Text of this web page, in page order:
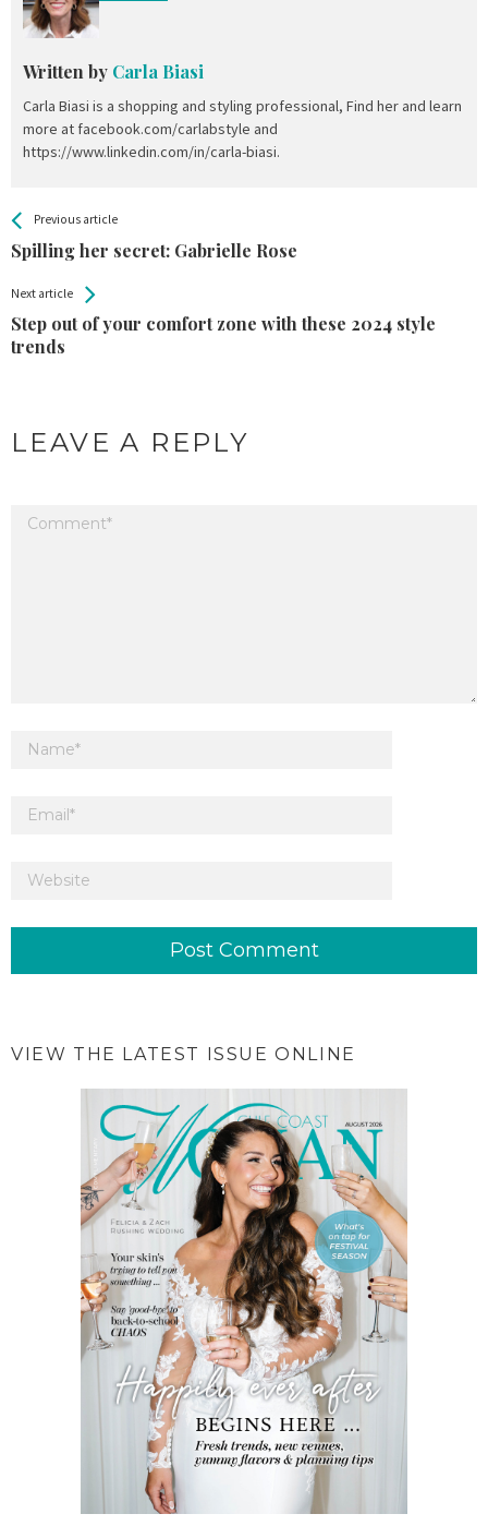
Written by Carla Biasi
Carla Biasi is a shopping and styling professional, Find her and learn
more at facebook.com/carlabstyle and
https://www.linkedin.com/in/carla-biasi.
See more
Previous article
Spilling her secret: Gabrielle Rose
BackAll
Entries
Next article
Step out of your comfort zone with these 2024 style
trends
LEAVE A REPLY
Your email address will not be published.
VIEW THE LATEST ISSUE ONLINE